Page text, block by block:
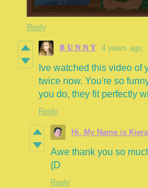
Reply
𝐁 𝐔 𝐍 𝐍 𝐘 4 years ago
Ive watched this video of
twice now. You're so
you do, they fit perfectly
Reply
Hi, My Name is
Awe thank you so
{D
Reply